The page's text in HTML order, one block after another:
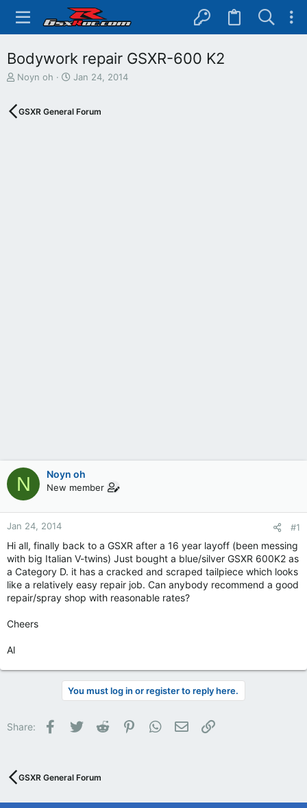
Bodywork repair GSXR-600 K2
T
e
Noyn oh
S
r
Jan 24, 2014
GSXR General Forum
N Noyn oh
New member
Jan 24, 2014 #1
Hi all, finally back to a GSXR after a 16 year layoff (been messing
with big Italian V-twins) Just bought a blue/silver GSXR 600K2 as
a Category D. it has a cracked and scraped tailpiece which looks
like a relatively easy repair job. Can anybody recommend a good
repair/spray shop with reasonable rates?
Cheers
Al
You must log in or register to reply here.
Share: Facebook
Twitter Reddit PinterestWhatsApp
Email
GSXR General Forum